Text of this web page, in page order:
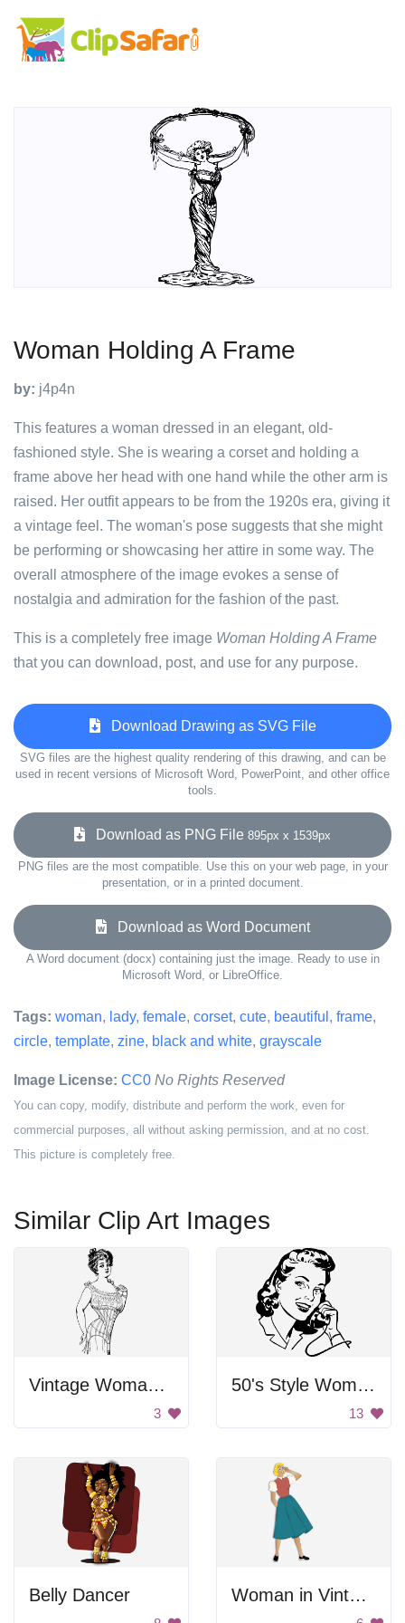
Woman Holding A Frame
by: j4p4n
This features a woman dressed in an elegant, old-
fashioned style. She is wearing a corset and holding a
frame above her head with one hand while the other arm is
raised. Her outfit appears to be from the 1920s era, giving it
a vintage feel. The woman's pose suggests that she might
be performing or showcasing her attire in some way. The
overall atmosphere of the image evokes a sense of
nostalgia and admiration for the fashion of the past.
This is a completely free image Woman Holding A Frame
that you can download, post, and use for any purpose.
Download Drawing as SVG File
SVG files are the highest quality rendering of this drawing, and can be
used in recent versions of Microsoft Word, PowerPoint, and other office
tools.
Download as PNG File 895px x 1539px
PNG files are the most compatible. Use this on your web page, in your
presentation, or in a printed document.
Download as Word Document
A Word document (docx) containing just the image. Ready to use in
Microsoft Word, or LibreOffice.
Tags: woman, lady, female, corset, cute, beautiful , frame,
circle, template, zine, black and white, grayscale
Image License: CC0 No Rights Reserved
You can copy, modify, distribute and perform the work, even for
commercial purposes, all without asking permission, and at no cost.
This picture is completely free.
Similar Clip Art Images
Vintage Woman In Corset
3
50's Style Woman on Telephone
13
Belly Dancer Woman in Vintage Dress